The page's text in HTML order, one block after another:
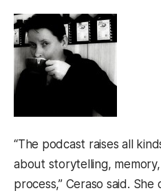
“The podcast raises all
about storytelling,
process,” Ceraso said.